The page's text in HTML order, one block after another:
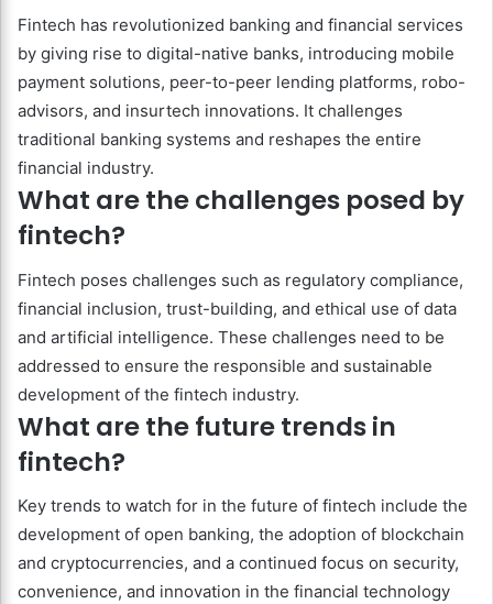
Fintech has revolutionized banking and financial services
by giving rise to digital-native banks, introducing mobile
payment solutions, peer-to-peer lending platforms, robo-
advisors, and insurtech innovations. It challenges
traditional banking systems and reshapes the entire
financial industry.
What are the challenges posed by
fintech?
Fintech poses challenges such as regulatory compliance,
financial inclusion, trust-building, and ethical use of data
and artificial intelligence. These challenges need to be
addressed to ensure the responsible and sustainable
development of the fintech industry.
What are the future trends in
fintech?
Key trends to watch for in the future of fintech include the
development of open banking, the adoption of blockchain
and cryptocurrencies, and a continued focus on security,
convenience, and innovation in the financial technology